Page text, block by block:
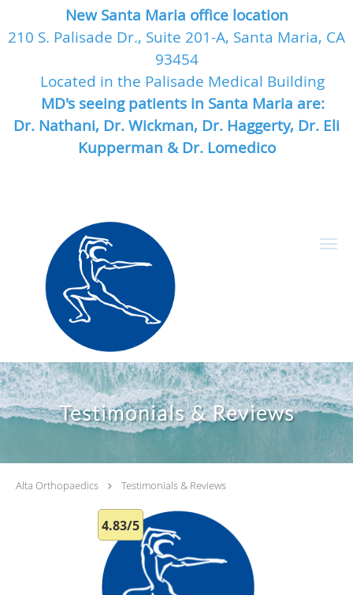
New Santa Maria office location
210 S. Palisade Dr., Suite 201-A, Santa Maria, CA
93454
Located in the Palisade Medical Building
MD's seeing patients in Santa Maria are:
Dr. Nathani, Dr. Wickman, Dr. Haggerty, Dr. Eli
Kupperman & Dr. Lomedico
Skip to main content
Testimonials & Reviews
Alta Orthopaedics Testimonials & Reviews
4.83/5